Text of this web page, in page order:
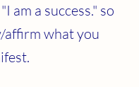
am a success." so
affirm what you